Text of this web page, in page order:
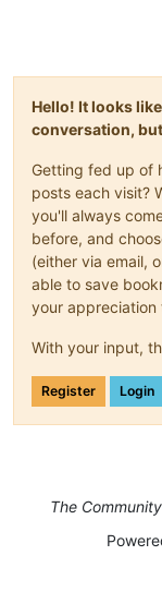
Hello! It looks
conversation,
Getting fed up of
posts each visit?
you'll always
before, and
(either via email,
able to save
your appreciation
With your input,
Register Login
The